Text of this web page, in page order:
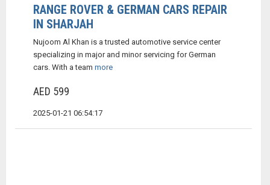
RANGE ROVER & GERMAN CARS REPAIR
IN SHARJAH
Nujoom Al Khan is a trusted automotive service center
specializing in major and minor servicing for German
cars. With a team more
AED 599
2025-01-21 06:54:17